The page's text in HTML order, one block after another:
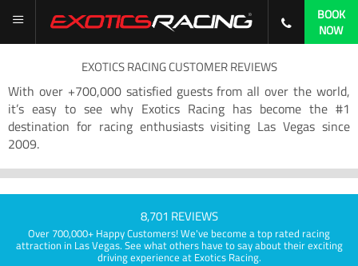
BOOK
NOW
EXOTICS RACING CUSTOMER REVIEWS
With over +700,000 satisfied guests from all over the world,
it’s easy to see why Exotics Racing has become the #1
destination for racing enthusiasts visiting Las Vegas since
2009.
8,701 REVIEWS
Over 700,000+ Happy Customers! We've become a top rated racing
attraction in Las Vegas. See what others have to say about their exciting
driving experience at Exotics Racing.